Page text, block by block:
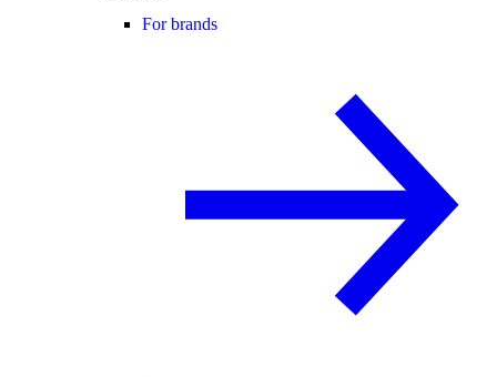
For brands